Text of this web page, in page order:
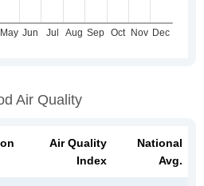
Air Quality
Air Quality
Index
National
Avg.